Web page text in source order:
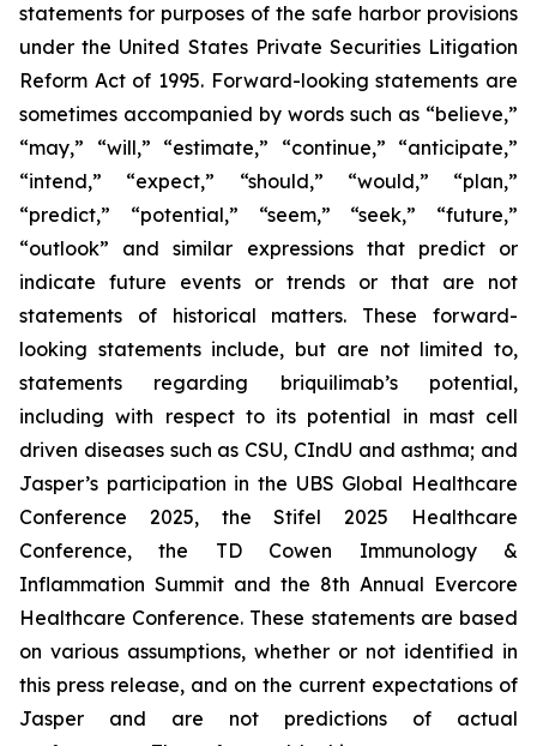
statements for purposes of the safe harbor provisions
under the United States Private Securities Litigation
Reform Act of 1995. Forward-looking statements are
sometimes accompanied by words such as “believe,”
“may,” “will,” “estimate,” “continue,” “anticipate,”
“intend,” “expect,” “should,” “would,” “plan,”
“predict,” “potential,” “seem,” “seek,” “future,”
“outlook” and similar expressions that predict or
indicate future events or trends or that are not
statements of historical matters. These forward-
looking statements include, but are not limited to,
statements regarding briquilimab’s potential,
including with respect to its potential in mast cell
driven diseases such as CSU, CIndU and asthma; and
Jasper’s participation in the UBS Global Healthcare
Conference 2025, the Stifel 2025 Healthcare
Conference, the TD Cowen Immunology &
Inflammation Summit and the 8th Annual Evercore
Healthcare Conference. These statements are based
on various assumptions, whether or not identified in
this press release, and on the current expectations of
Jasper and are not predictions of actual